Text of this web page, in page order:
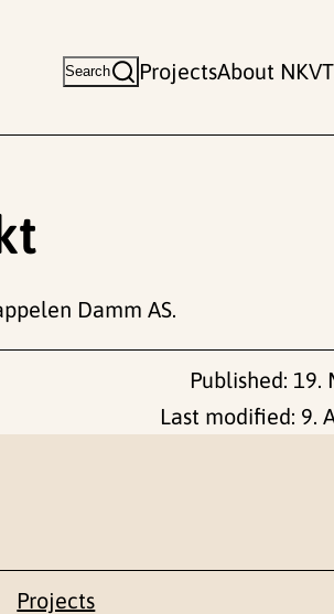
Search ProjectsAbout
Damm AS.
Published: 19.
Last modified: 9.
Projects